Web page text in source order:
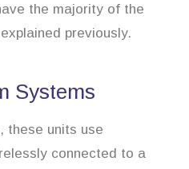
the majority of the
previously.
Systems
these units use
connected to a